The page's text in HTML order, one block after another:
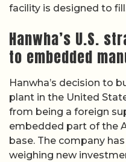
facility is designed to
Hanwha’s U.S.
to embedded
Hanwha’s decision to
plant in the United
from being a foreign
embedded part of the
base. The company
weighing new